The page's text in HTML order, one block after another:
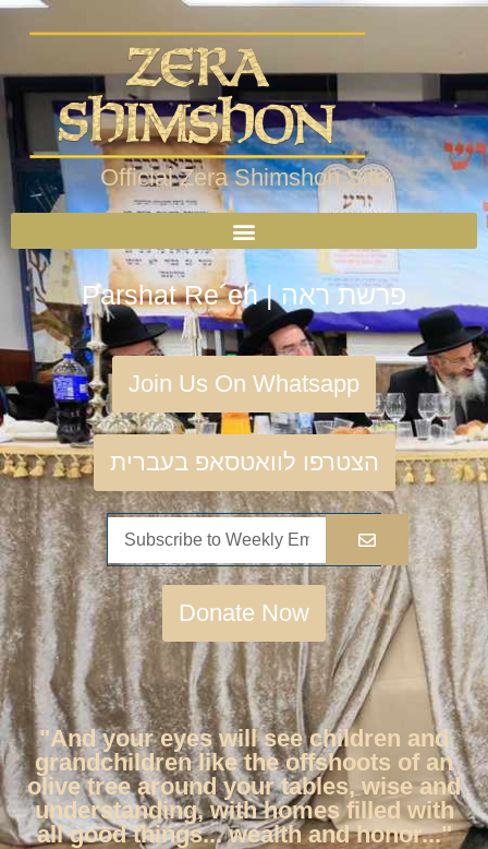
Official Zera Shimshon Site
Parshat Re´eh | פרשת ראה
Join Us On Whatsapp
הצטרפו לוואטסאפ בעברית
Donate Now
"And your eyes will see children and
grandchildren like the offshoots of an
olive tree around your tables, wise and
understanding, with homes filled with
all good things... wealth and honor..."